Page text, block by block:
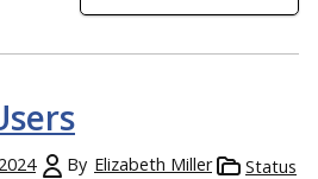
By Elizabeth Miller Status